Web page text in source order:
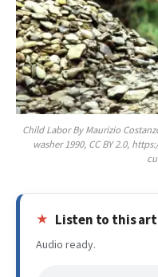
Child Labor By Maurizio
washer 1990, CC BY 2.0,
Listen to this
Audio ready.